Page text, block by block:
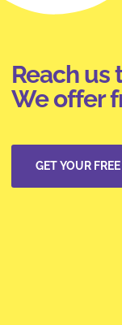
Reach us
We offer
GET YOUR